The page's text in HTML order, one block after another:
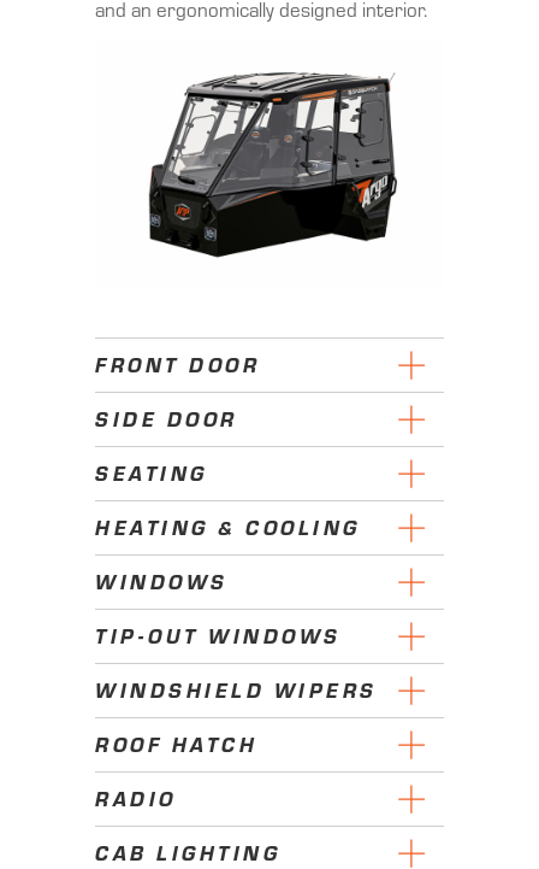
and an ergonomically designed interior.
FRONT DOOR
SIDE DOOR
SEATING
HEATING & COOLING
WINDOWS
TIP-OUT WINDOWS
WINDSHIELD WIPERS
ROOF HATCH
RADIO
CAB LIGHTING